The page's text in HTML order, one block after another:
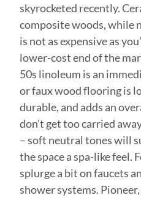
skyrocketed recently.
composite woods, while
is not as expensive as
lower-cost end of the
50s linoleum is an
or faux wood flooring is
durable, and adds an
don’t get too carried
– soft neutral tones will
the space a spa-like feel.
splurge a bit on faucets
shower systems.